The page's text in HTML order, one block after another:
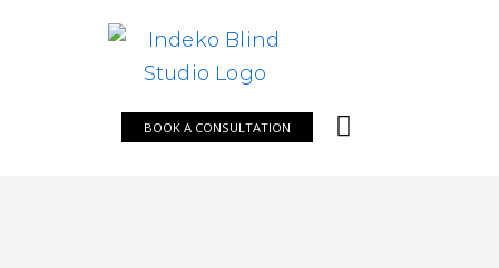
BOOK A CONSULTATION